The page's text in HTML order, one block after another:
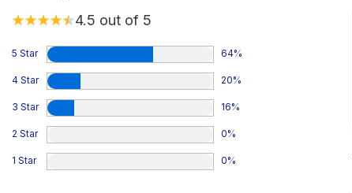
4.5 out of 5
5 Star 64%
4 Star 20%
3 Star 16%
2 Star 0%
1 Star 0%